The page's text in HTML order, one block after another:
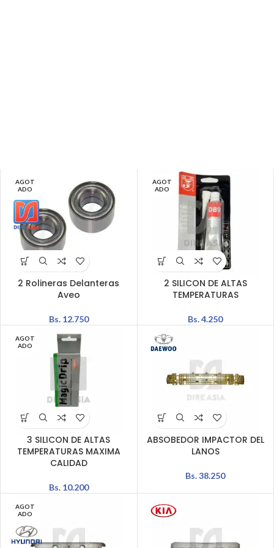
AGOT
ADO
2 Rolineras Delanteras
Aveo
Bs.12.750
AGOT
ADO
2 SILICON DE ALTAS
TEMPERATURAS
Bs.4.250
AGOT
ADO
3 SILICON DE ALTAS
TEMPERATURAS MAXIMA
CALIDAD
Bs.10.200
ABSOBEDOR IMPACTOR DEL
LANOS
Bs.38.250
AGOT
ADO